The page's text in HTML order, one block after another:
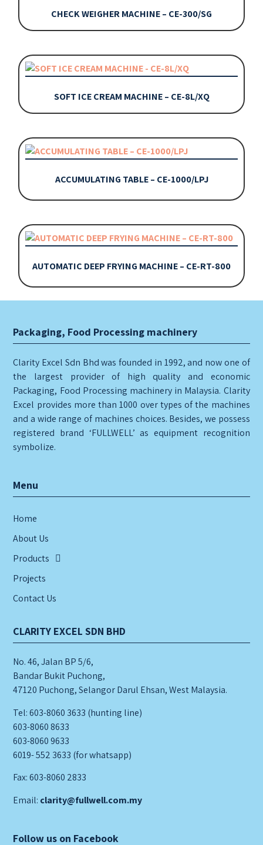
CHECK WEIGHER MACHINE – CE-300/SG
SOFT ICE CREAM MACHINE – CE-8L/XQ
ACCUMULATING TABLE – CE-1000/LPJ
AUTOMATIC DEEP FRYING MACHINE – CE-RT-800
Packaging, Food Processing machinery
Clarity Excel Sdn Bhd was founded in 1992, and now one of
the largest provider of high quality and economic
Packaging, Food Processing machinery in Malaysia. Clarity
Excel provides more than 1000 over types of the machines
and a wide range of machines choices. Besides, we possess
registered brand ‘FULLWELL’ as equipment recognition
symbolize.
Menu
Home
About Us
Products
Projects
Contact Us
CLARITY EXCEL SDN BHD
No. 46, Jalan BP 5/6,
Bandar Bukit Puchong,
47120 Puchong, Selangor Darul Ehsan, West Malaysia.
Tel: 603-8060 3633 (hunting line)
603-8060 8633
603-8060 9633
6019- 552 3633 (for whatsapp)
Fax: 603-8060 2833
Email: clarity@fullwell.com.my
Follow us on Facebook